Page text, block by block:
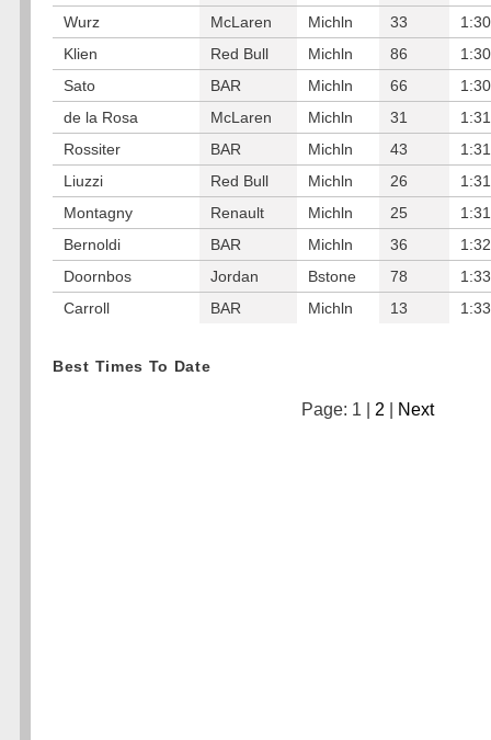
Wurz
McLaren Michln 33
Klien
Red Bull Michln 86
Sato
BAR Michln 66
de la Rosa
McLaren Michln 31
Rossiter
BAR Michln 43
Liuzzi
Red Bull Michln 26
Montagny
Renault Michln 25
Bernoldi
BAR Michln 36
Doornbos
Jordan Bstone 78
Carroll
BAR Michln 13
Best Times To Date
Page: 1 | 2 Next